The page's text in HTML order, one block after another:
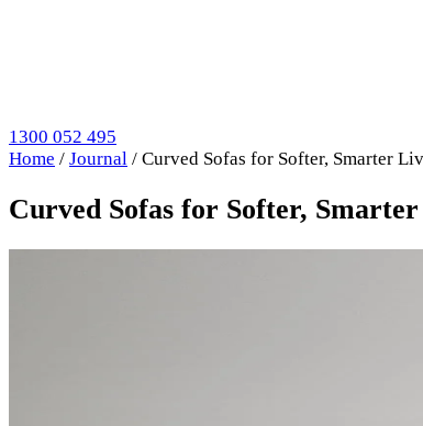
1300 052 495
Home / Journal / Curved Sofas for Softer, Smarter
Curved Sofas for Softer,